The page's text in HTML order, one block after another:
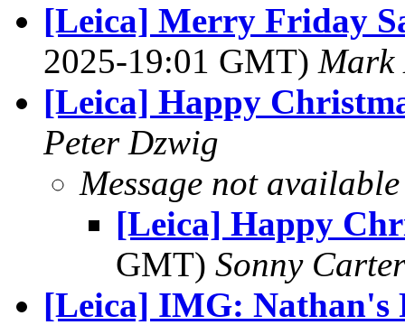
[Leica] Merry Friday
2025-19:01 GMT) Mark
[Leica] Happy
Peter Dzwig
Message not available
[Leica] Happy
GMT) Sonny Carter
[Leica] IMG: Nathan's